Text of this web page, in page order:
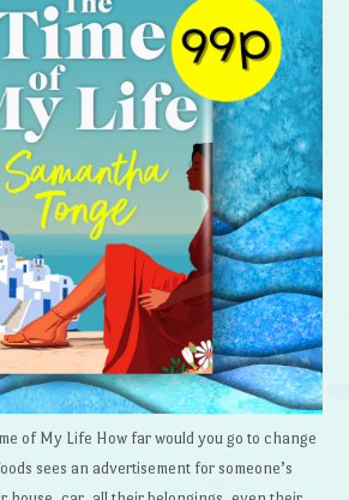
of My Life How far would you go to change
sees an advertisement for someone’s